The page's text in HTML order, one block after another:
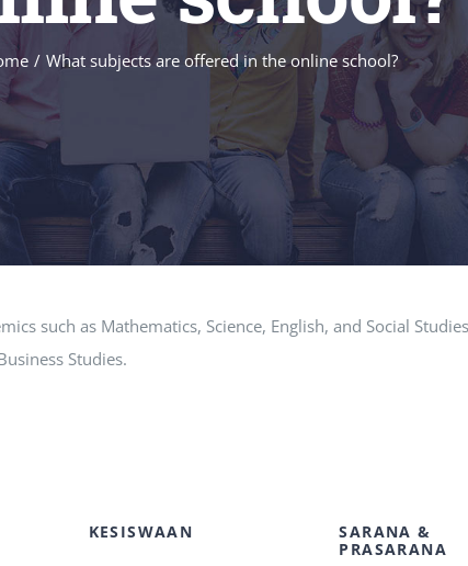
What subjects are offered in the online school?
such as Mathematics, Science, English, and Social
Studies.
KESISWAAN
SARANA &
PRASARANA